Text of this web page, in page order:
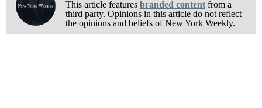
This article features branded contentfrom a
third party. Opinions in this article do not reflect
the opinions and beliefs of New York Weekly.